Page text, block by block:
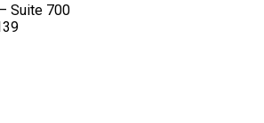
Suite 700